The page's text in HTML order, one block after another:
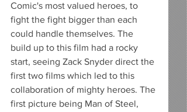
Comic's most valued heroes, to
fight the fight bigger than each
could handle themselves. The
build up to this film had a rocky
start, seeing Zack Snyder direct the
first two films which led to this
collaboration of mighty heroes. The
first picture being Man of Steel,